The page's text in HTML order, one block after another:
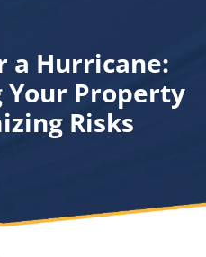
a Hurricane:
Property
Risks